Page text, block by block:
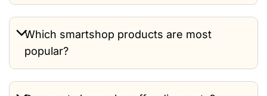
Which smartshop products are most
popular?